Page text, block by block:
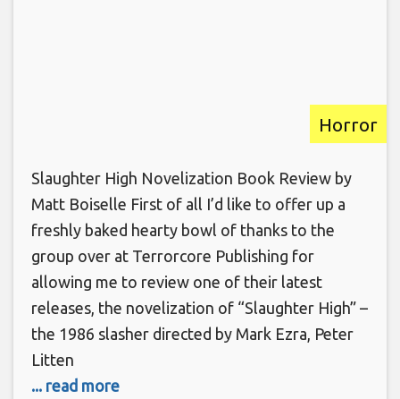
Horror
Slaughter High Novelization Book Review by
Matt Boiselle First of all I’d like to offer up a
freshly baked hearty bowl of thanks to the
group over at Terrorcore Publishing for
allowing me to review one of their latest
releases, the novelization of “Slaughter High” –
the 1986 slasher directed by Mark Ezra, Peter
Litten
... read more